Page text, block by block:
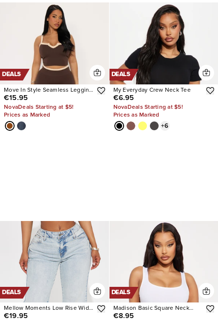
DEALS
Move In Style Seamless Legging
Set
€15.95
NovaDeals Starting at $5!
Prices as Marked
DEALS
My Everyday Crew Neck Tee
€6.95
NovaDeals Starting at $5!
Prices as Marked
+6
DEALS
Mellow Moments Low Rise Wide
Leg Jeans
€19.95
DEALS
Madison Basic Square Neck
Tank Top
€8.95